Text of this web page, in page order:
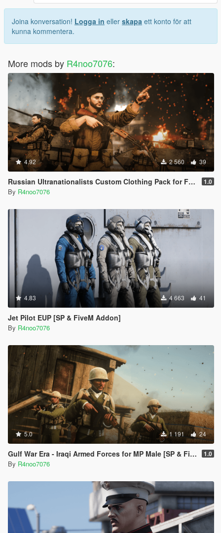
Joina konversation! Logga in eller skapa ett konto för att
kunna kommentera.
More mods by R4noo7076:
4.92 2 560 39
Russian Ultranationalists Custom Clothing Pack for Freemode Male [SP & FiveM Addon] 1.0
By R4noo7076
4.83 4 663 41
Jet Pilot EUP [SP & FiveM Addon]
By R4noo7076
5.0 1 191 24
Gulf War Era - Iraqi Armed Forces for MP Male [SP & FiveM Addon] 1.0
By R4noo7076